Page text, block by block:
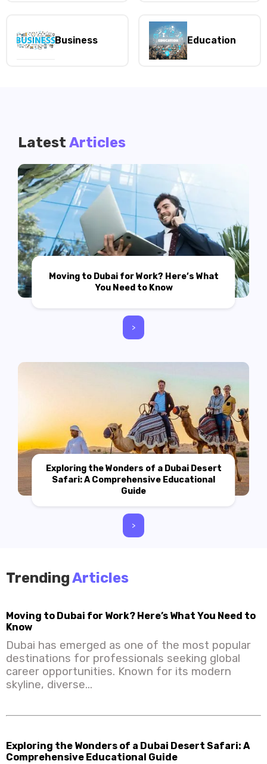
Business Education
Latest Articles
Moving to Dubai for Work? Here’s What
You Need to Know
>
Exploring the Wonders of a Dubai Desert
Safari: A Comprehensive Educational
Guide
>
TrendingArticles
Moving to Dubai for Work? Here’s What You Need to
Know
Dubai has emerged as one of the most popular
destinations for professionals seeking global
career opportunities. Known for its modern
skyline, diverse...
Exploring the Wonders of a Dubai Desert Safari: A
Comprehensive Educational Guide